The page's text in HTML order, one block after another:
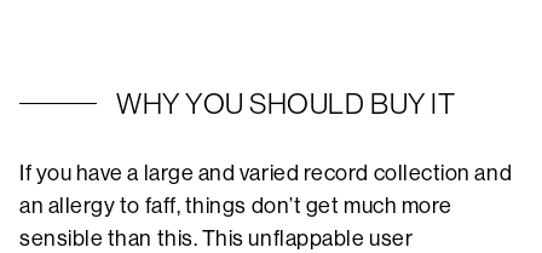
WHY YOU SHOULD BUY IT
If you have a large and varied record collection and
an allergy to faff, things don’t get much more
sensible than this. This unflappable user